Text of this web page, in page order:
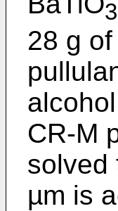
3
28 g
CR-M
solved
µm is